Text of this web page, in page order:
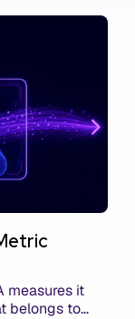
measures it
belongs to